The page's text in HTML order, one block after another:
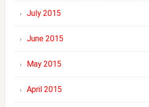
July 2015
June 2015
May 2015
April 2015